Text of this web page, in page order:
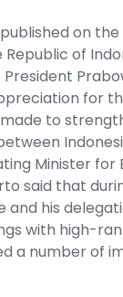
on
of
for
to
Minister for
said that
and his
with high-
a number of